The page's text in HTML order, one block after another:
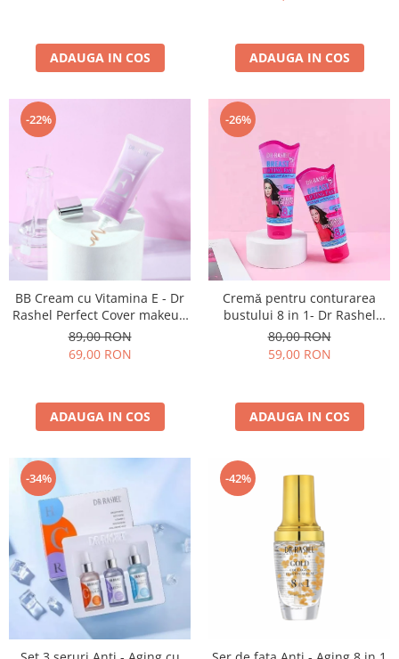
ADAUGA IN COS ADAUGA IN COS
-22%
BB Cream cu Vitamina E - Dr
Rashel Perfect Cover makeup
foundation - 30 gr
89,00 RON
69,00 RON
ADAUGA IN COS
-26%
Cremǎ pentru conturarea
bustului 8 in 1- Dr Rashel
Breast Lifting Cream- 150 gr
80,00 RON
59,00 RON
ADAUGA IN COS
-34% -42%